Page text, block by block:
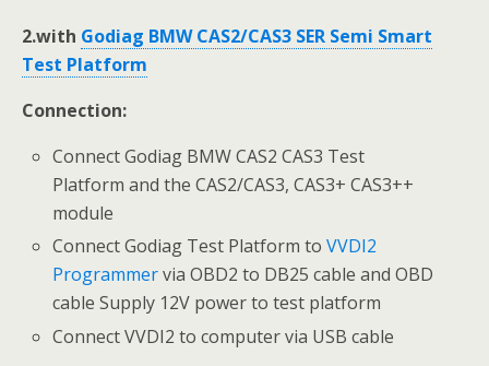
2.with Godiag BMW CAS2/CAS3 SER Semi Smart
Test Platform
Connection:
Connect Godiag BMW CAS2 CAS3 Test
Platform and the CAS2/CAS3, CAS3+ CAS3++
module
Connect Godiag Test Platform toVVDI2
Programmervia OBD2 to DB25 cable and OBD
cable Supply 12V power to test platform
Connect VVDI2 to computer via USB cable